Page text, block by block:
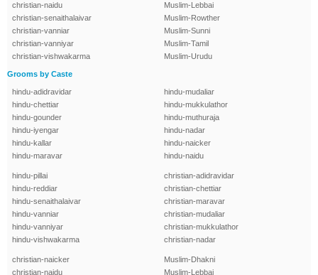
christian-naidu
christian-senaithalaivar
christian-vanniar
christian-vanniyar
christian-vishwakarma
Muslim-Lebbai
Muslim-Rowther
Muslim-Sunni
Muslim-Tamil
Muslim-Urudu
Grooms by Caste
hindu-adidravidar
hindu-chettiar
hindu-gounder
hindu-iyengar
hindu-kallar
hindu-maravar
hindu-mudaliar
hindu-mukkulathor
hindu-muthuraja
hindu-nadar
hindu-naicker
hindu-naidu
hindu-pillai
hindu-reddiar
hindu-senaithalaivar
hindu-vanniar
hindu-vanniyar
hindu-vishwakarma
christian-adidravidar
christian-chettiar
christian-maravar
christian-mudaliar
christian-mukkulathor
christian-nadar
christian-naicker
christian-naidu
Muslim-Dhakni
Muslim-Lebbai